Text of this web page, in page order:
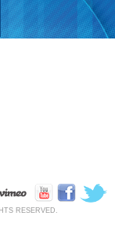
RESERVED.